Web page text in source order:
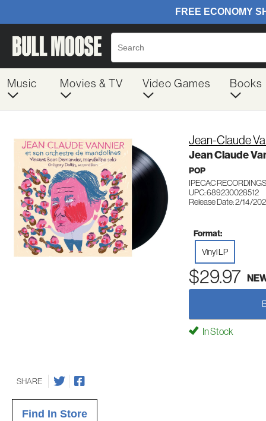
Music Movies & TV Video Games Books
Jean-Claude
Jean Claude
POP
IPECAC
UPC: 689230028512
Release Date: 2/14/
Format:
Vinyl LP
$29.97
In Stock
SHARE
Find In Store